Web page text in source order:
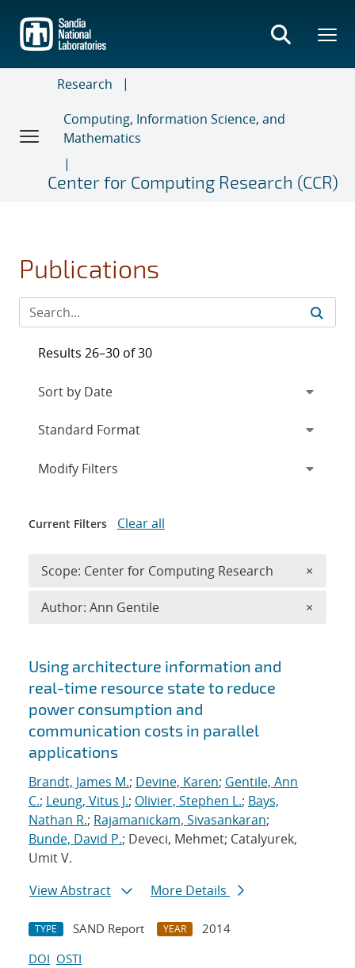
main
content
Research
Computing, Information Science, and
Mathematics
Center for Computing Research (CCR)
Publications
Search results
Using architecture information and
real-time resource state to reduce
power consumption and
communication costs in parallel
applications
Brandt, James M.; Devine, Karen; Gentile, Ann
C.; Leung, Vitus J.; Olivier, Stephen L.; Bays,
Nathan R.; Rajamanickam, Sivasankaran;
Bunde, David P.; Deveci, Mehmet; Catalyurek,
Umit V.
View Abstract
More Details
TYPE SAND Report YEAR
2014
DOI OSTI
Results 26–30 of 30
Expand
Modify Filters
Current Filters Clear all
Scope: Center for Computing Research ×
Author: Ann Gentile ×